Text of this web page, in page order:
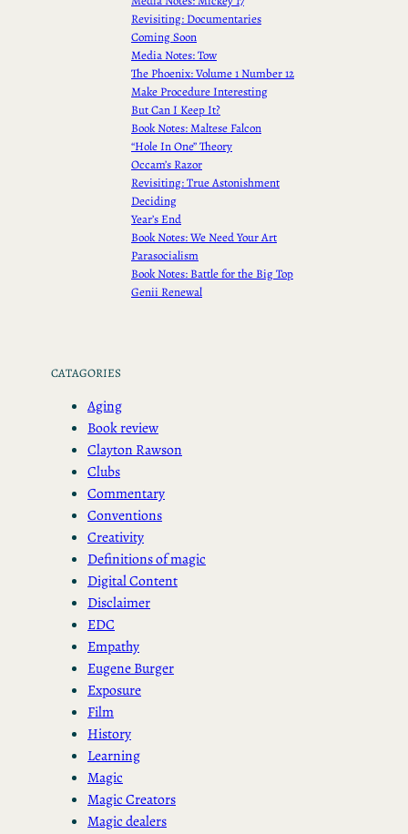
Revisiting: Documentaries
Coming Soon
Media Notes: Tow
The Phoenix: Volume 1 Number 12
Make Procedure Interesting
But Can I Keep It?
Book Notes: Maltese Falcon
“Hole In One” Theory
Occam’s Razor
Revisiting: True Astonishment
Deciding
Year’s End
Book Notes: We Need Your Art
Parasocialism
Book Notes: Battle for the Big Top
Genii Renewal
CATAGORIES
Aging
Book review
Clayton Rawson
Clubs
Commentary
Conventions
Creativity
Definitions of magic
Digital Content
Disclaimer
EDC
Empathy
Eugene Burger
Exposure
Film
History
Learning
Magic
Magic Creators
Magic dealers